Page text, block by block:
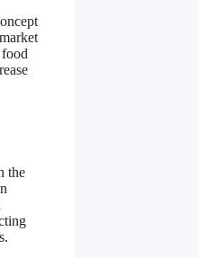
the